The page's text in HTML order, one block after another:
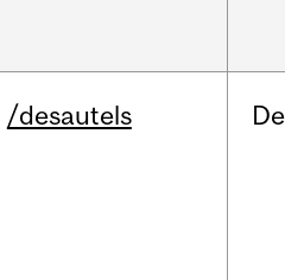
/desautels